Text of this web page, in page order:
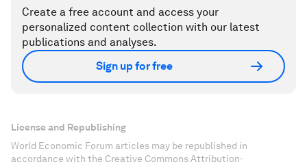
Create a free account and access your
personalized content collection with our latest
publications and analyses.
Sign up for free
License and Republishing
World Economic Forum articles may be republished in
accordance with the Creative Commons Attribution-